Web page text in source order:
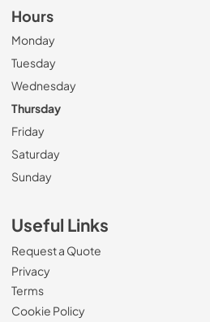
Hours
Monday
Tuesday
Wednesday
Thursday
Friday
Saturday
Sunday
Useful Links
Request a Quote
Privacy
Terms
Cookie Policy